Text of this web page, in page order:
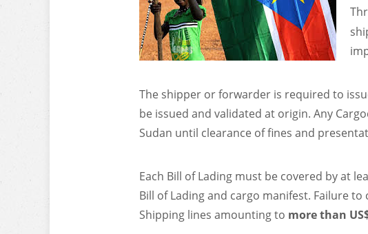
The shipper or forwarder is required to
be issued and validated at origin. Any
Sudan until clearance of fines and
Each Bill of Lading must be covered by at
Bill of Lading and cargo manifest. Failure
Shipping lines amounting to more than